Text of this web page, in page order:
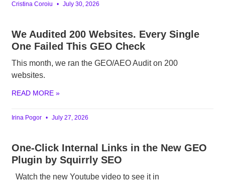
Cristina Coroiu July 30, 2026
We Audited 200 Websites. Every Single
One Failed This GEO Check
This month, we ran the GEO/AEO Audit on 200
websites.
READ MORE »
Irina Pogor July 27, 2026
One-Click Internal Links in the New GEO
Plugin by Squirrly SEO
Watch the new Youtube video to see it in